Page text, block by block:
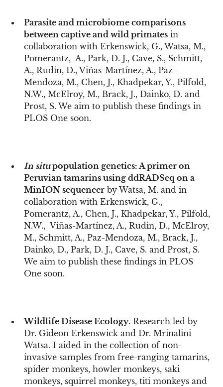
Parasite and microbiome comparisons
between captive and wild primates in
collaboration with Erkenswick, G., Watsa, M.,
Pomerantz, A., Park, D. J., Cave, S., Schmitt,
A., Rudin, D., Viñas-Martínez, A., Paz-
Mendoza, M., Chen, J., Khadpekar, Y., Pilfold,
N.W., McElroy, M., Brack, J., Dainko, D. and
Prost, S. We aim to publish these findings in
PLOS One soon.
In situpopulation genetics: A primer on
Peruvian tamarins using ddRADSeq on a
MinION sequencer by Watsa, M. and in
collaboration with Erkenswick, G.,
Pomerantz, A., Chen, J., Khadpekar, Y., Pilfold,
N.W., Viñas-Martínez, A., Rudin, D., McElroy,
M., Schmitt, A., Paz-Mendoza, M., Brack, J.,
Dainko, D., Park, D. J., Cave, S. and Prost, S.
We aim to publish these findings in PLOS
One soon.
Wildlife Disease Ecology. Research led by
Dr. Gideon Erkenswick and Dr. Mrinalini
Watsa. I aided in the collection of non-
invasive samples from free-ranging tamarins,
spider monkeys, howler monkeys, saki
monkeys, squirrel monkeys, titi monkeys and